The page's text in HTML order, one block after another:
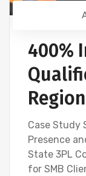
400%
Case Study
Presence
State 3PL
for SMB